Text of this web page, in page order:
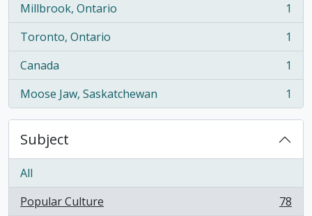
Millbrook, Ontario
, 1 results
1
Toronto, Ontario
, 1 results
1
Canada
, 1 results
1
Moose Jaw, Saskatchewan
, 1 results 1
Subject
All
Popular Culture
, 78 results
78